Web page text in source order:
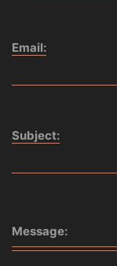
Email:
Subject:
Message: